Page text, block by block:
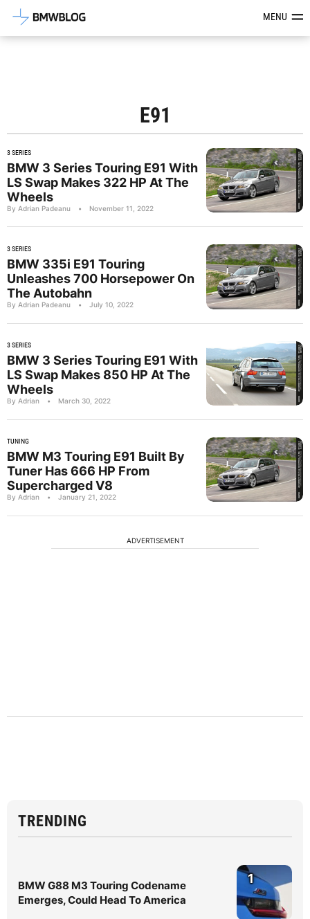
Latest BMW News, Reviews &MENU
E91
3 SERIES
BMW 3 Series Touring E91 With
LS Swap Makes 322 HP At The
Wheels
By Adrian Padeanu • November 11, 2022
3 SERIES
BMW 335i E91 Touring
Unleashes 700 Horsepower On
The Autobahn
By Adrian Padeanu • July 10, 2022
3 SERIES
BMW 3 Series Touring E91 With
LS Swap Makes 850 HP At The
Wheels
By Adrian • March 30, 2022
TUNING
BMW M3 Touring E91 Built By
Tuner Has 666 HP From
Supercharged V8
By Adrian • January 21, 2022
ADVERTISEMENT
TRENDING
BMW G88 M3 Touring Codename
Emerges, Could Head To America
1